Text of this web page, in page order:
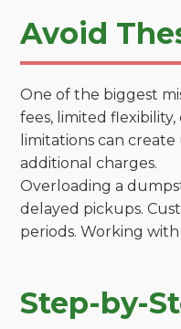
Avoid
One of the biggest
fees, limited
limitations can
additional charges.
Overloading a
delayed pickups.
periods. Working
Step-by-